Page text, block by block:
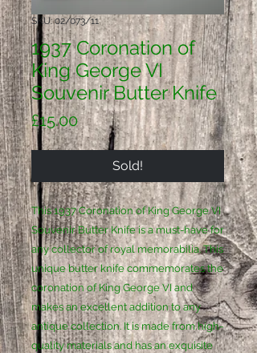
SKU: 02/073/11
1937 Coronation of
King George VI
Souvenir Butter Knife
£15.00Price
Sold!
This 1937 Coronation of King George VI
Souvenir Butter Knife is a must-have for
any collector of royal memorabilia. This
unique butter knife commemorates the
coronation of King George VI and
makes an excellent addition to any
antique collection. It is made from high-
quality materials and has an exquisite